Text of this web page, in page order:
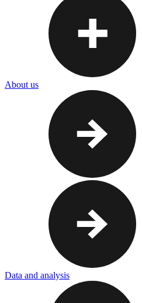
About us
Data and analysis